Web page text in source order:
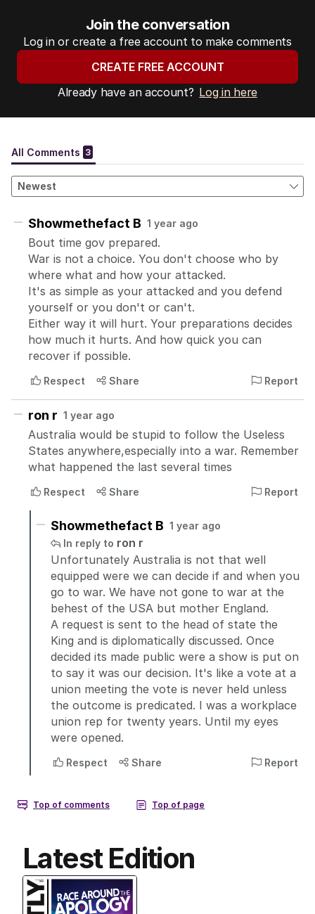
Join the conversation
Log in or create a free account to make comments
CREATE FREE ACCOUNT
Already have an account? Log in here
Latest Edition